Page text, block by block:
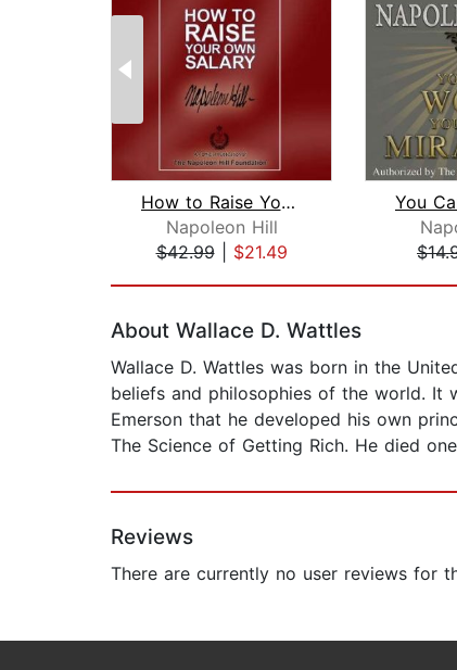
How to Raise Your Own Salary
Napoleon Hill
$42.99| $21.49
About Wallace D. Wattles
Wallace D. Wattles was born in the
beliefs and philosophies of the world. It
Emerson that he developed his own
The Science of Getting Rich. He died
Reviews
There are currently no user reviews for